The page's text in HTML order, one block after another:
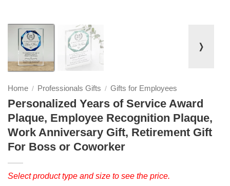
❭
Home / Professionals Gifts / Gifts for Employees
Personalized Years of Service Award
Plaque, Employee Recognition Plaque,
Work Anniversary Gift, Retirement Gift
For Boss or Coworker
Select product type and size to see the price.